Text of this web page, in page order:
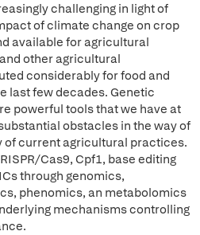
challenging in light of
of climate change on crop
available for agricultural
other agricultural
considerably for food and
last few decades. Genetic
powerful tools that we have at
obstacles in the way of
current agricultural practices.
Cas9, Cpf1, base editing
through genomics,
phenomics, an metabolomics
mechanisms controlling